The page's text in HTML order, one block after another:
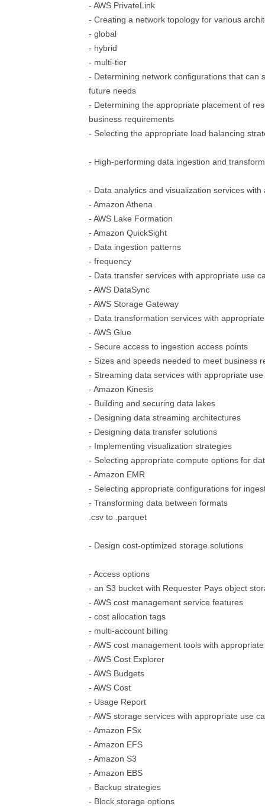
- AWS PrivateLink
- Creating a network topology for various
- global
- hybrid
- multi-tier
- Determining network configurations that can
future needs
- Determining the appropriate placement of
business requirements
- Selecting the appropriate load balancing
- High-performing data ingestion and
- Data analytics and visualization services
- Amazon Athena
- AWS Lake Formation
- Amazon QuickSight
- Data ingestion patterns
- frequency
- Data transfer services with appropriate use
- AWS DataSync
- AWS Storage Gateway
- Data transformation services with
- AWS Glue
- Secure access to ingestion access points
- Sizes and speeds needed to meet business
- Streaming data services with appropriate use
- Amazon Kinesis
- Building and securing data lakes
- Designing data streaming architectures
- Designing data transfer solutions
- Implementing visualization strategies
- Selecting appropriate compute options for
- Amazon EMR
- Selecting appropriate configurations for
- Transforming data between formats
.csv to .parquet
- Design cost-optimized storage solutions
- Access options
- an S3 bucket with Requester Pays object
- AWS cost management service features
- cost allocation tags
- multi-account billing
- AWS cost management tools with
- AWS Cost Explorer
- AWS Budgets
- AWS Cost
- Usage Report
- AWS storage services with appropriate use
- Amazon FSx
- Amazon EFS
- Amazon S3
- Amazon EBS
- Backup strategies
- Block storage options